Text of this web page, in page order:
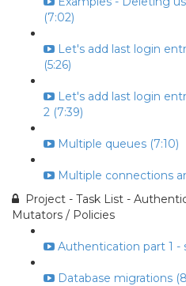
(7:02)
Let's add last login
(5:26)
Let's add last login
2 (7:39)
Multiple queues (7:10)
Multiple connections
Project - Task List -
Mutators / Policies
Authentication part 1 -
Database migrations